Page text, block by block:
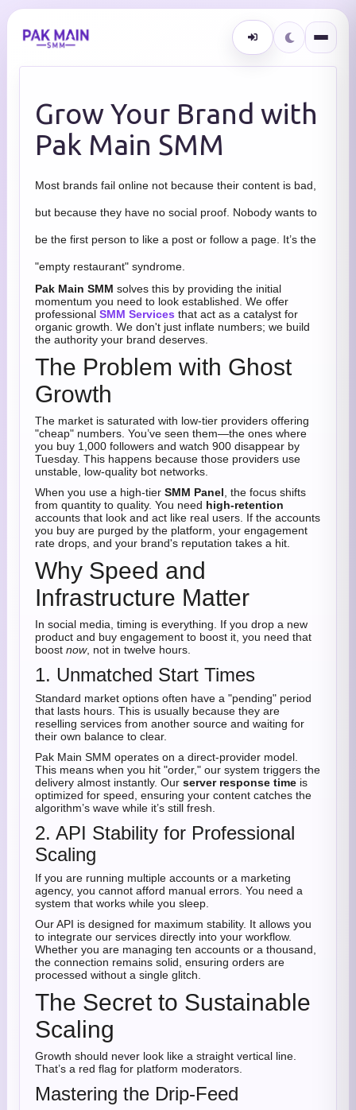
Grow Your Brand with
Pak Main SMM
Most brands fail online not because their content is bad,
but because they have no social proof. Nobody wants to
be the first person to like a post or follow a page. It’s the
"empty restaurant" syndrome.
Pak Main SMM solves this by providing the initial
momentum you need to look established. We offer
professional SMM Services that act as a catalyst for
organic growth. We don't just inflate numbers; we build
the authority your brand deserves.
The Problem with Ghost
Growth
The market is saturated with low-tier providers offering
"cheap" numbers. You’ve seen them—the ones where
you buy 1,000 followers and watch 900 disappear by
Tuesday. This happens because those providers use
unstable, low-quality bot networks.
When you use a high-tier SMM Panel , the focus shifts
from quantity to quality. You need high-retention
accounts that look and act like real users. If the accounts
you buy are purged by the platform, your engagement
rate drops, and your brand's reputation takes a hit.
Why Speed and
Infrastructure Matter
In social media, timing is everything. If you drop a new
product and buy engagement to boost it, you need that
boost now, not in twelve hours.
1. Unmatched Start Times
Standard market options often have a "pending" period
that lasts hours. This is usually because they are
reselling services from another source and waiting for
their own balance to clear.
Pak Main SMM operates on a direct-provider model.
This means when you hit "order," our system triggers the
delivery almost instantly. Our server response time is
optimized for speed, ensuring your content catches the
algorithm’s wave while it’s still fresh.
2. API Stability for Professional
Scaling
If you are running multiple accounts or a marketing
agency, you cannot afford manual errors. You need a
system that works while you sleep.
Our API is designed for maximum stability. It allows you
to integrate our services directly into your workflow.
Whether you are managing ten accounts or a thousand,
the connection remains solid, ensuring orders are
processed without a single glitch.
The Secret to Sustainable
Scaling
Growth should never look like a straight vertical line.
That’s a red flag for platform moderators.
Mastering the Drip-Feed